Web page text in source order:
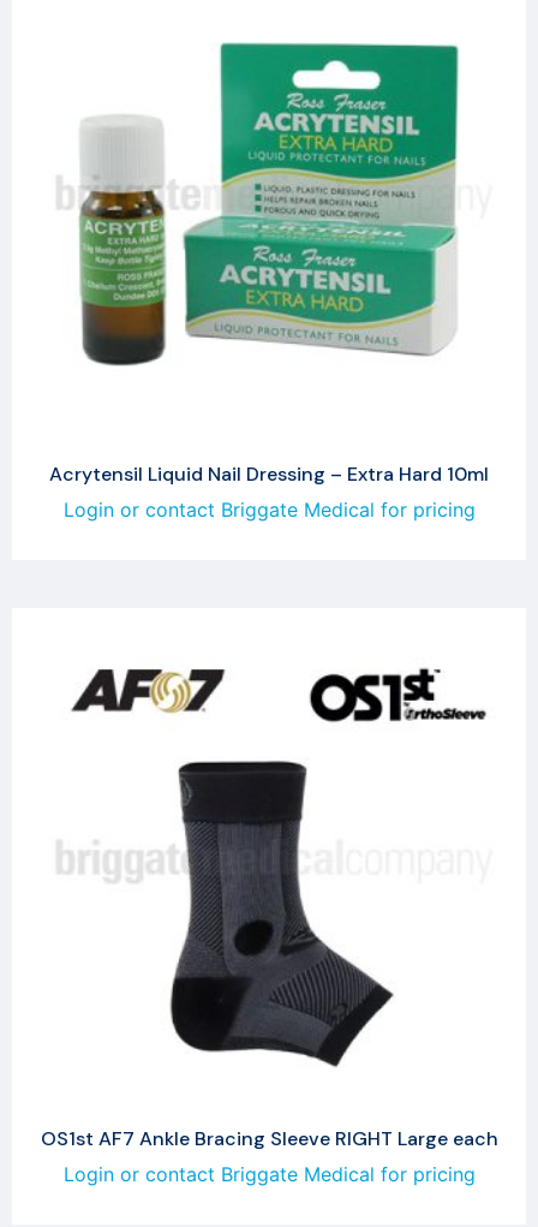
Acrytensil Liquid Nail Dressing – Extra Hard 10ml
Login or contact Briggate Medical for pricing
OS1st AF7 Ankle Bracing Sleeve RIGHT Large each
Login or contact Briggate Medical for pricing